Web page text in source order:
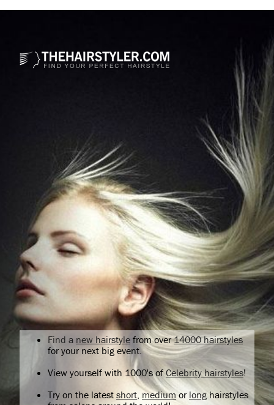
Find a new hairstyle from over14000 hairstyles
for your next big event.
View yourself with 1000's ofCelebrity hairstyles!
Try on the latest short, medium or longhairstyles